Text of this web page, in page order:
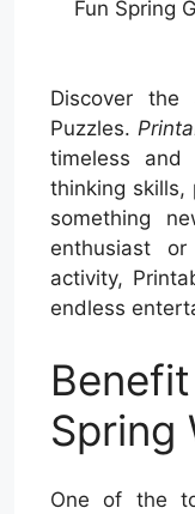
Fun Spring
Discover the
Puzzles.
timeless
thinking skills,
something
enthusiast
activity,
endless
Spring
One of the